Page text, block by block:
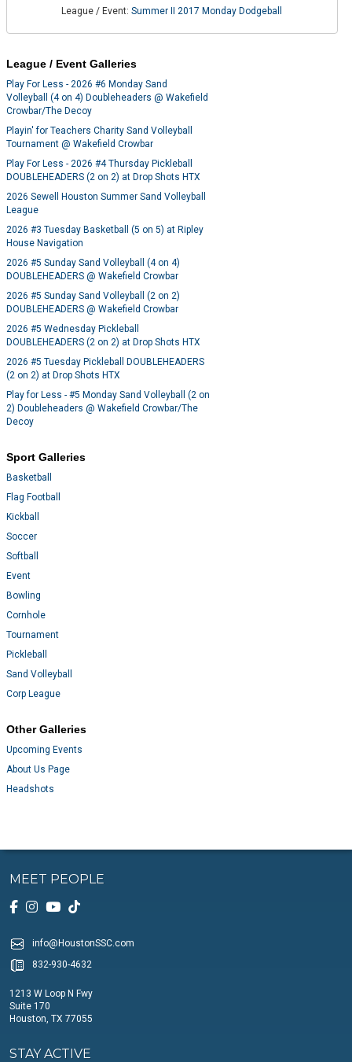
League / Event:Summer II 2017 Monday Dodgeball
League / Event Galleries
Play For Less - 2026 #6 Monday Sand
Volleyball (4 on 4) Doubleheaders @ Wakefield
Crowbar/The Decoy
Playin' for Teachers Charity Sand Volleyball
Tournament @ Wakefield Crowbar
Play For Less - 2026 #4 Thursday Pickleball
DOUBLEHEADERS (2 on 2) at Drop Shots HTX
2026 Sewell Houston Summer Sand Volleyball
League
2026 #3 Tuesday Basketball (5 on 5) at Ripley
House Navigation
2026 #5 Sunday Sand Volleyball (4 on 4)
DOUBLEHEADERS @ Wakefield Crowbar
2026 #5 Sunday Sand Volleyball (2 on 2)
DOUBLEHEADERS @ Wakefield Crowbar
2026 #5 Wednesday Pickleball
DOUBLEHEADERS (2 on 2) at Drop Shots HTX
2026 #5 Tuesday Pickleball DOUBLEHEADERS
(2 on 2) at Drop Shots HTX
Play for Less - #5 Monday Sand Volleyball (2 on
2) Doubleheaders @ Wakefield Crowbar/The
Decoy
Sport Galleries
Basketball
Flag Football
Kickball
Soccer
Softball
Event
Bowling
Cornhole
Tournament
Pickleball
Sand Volleyball
Corp League
Other Galleries
Upcoming Events
About Us Page
Headshots
MEET PEOPLE
info@HoustonSSC.com
832-930-4632
1213 W Loop N Fwy
Suite 170
Houston, TX 77055
STAY ACTIVE